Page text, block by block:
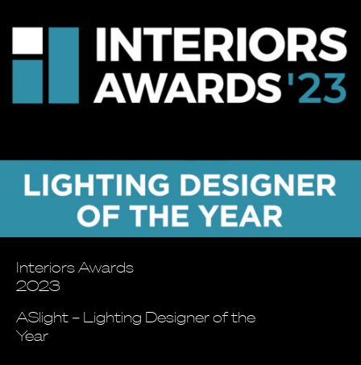
Interiors Awards
2023
ASlight – Lighting Designer of the
Year